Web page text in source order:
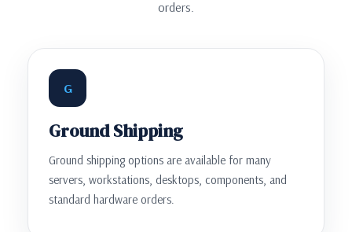
orders.
G
Ground Shipping
Ground shipping options are available for many
servers, workstations, desktops, components, and
standard hardware orders.